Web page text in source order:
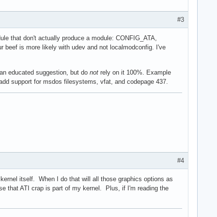
#3
that don't actually produce a module: CONFIG_ATA,
beef is more likely with udev and not localmodconfig. I've
educated suggestion, but do not rely on it 100%. Example
support for msdos filesystems, vfat, and codepage 437.
#4
itself. When I do that will all those graphics options as
that ATI crap is part of my kernel. Plus, if I'm reading the